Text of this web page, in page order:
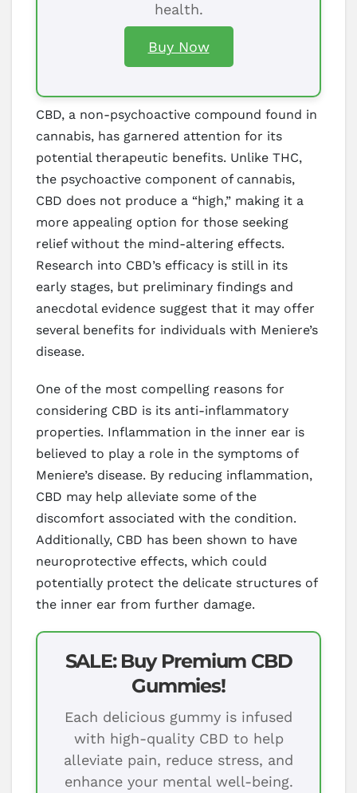
health.
Buy Now
CBD, a non-psychoactive compound found in
cannabis, has garnered attention for its
potential therapeutic benefits. Unlike THC,
the psychoactive component of cannabis,
CBD does not produce a “high,” making it a
more appealing option for those seeking
relief without the mind-altering effects.
Research into CBD’s efficacy is still in its
early stages, but preliminary findings and
anecdotal evidence suggest that it may offer
several benefits for individuals with Meniere’s
disease.
One of the most compelling reasons for
considering CBD is its anti-inflammatory
properties. Inflammation in the inner ear is
believed to play a role in the symptoms of
Meniere’s disease. By reducing inflammation,
CBD may help alleviate some of the
discomfort associated with the condition.
Additionally, CBD has been shown to have
neuroprotective effects, which could
potentially protect the delicate structures of
the inner ear from further damage.
SALE: Buy Premium CBD
Gummies!
Each delicious gummy is infused
with high-quality CBD to help
alleviate pain, reduce stress, and
enhance your mental well-being.